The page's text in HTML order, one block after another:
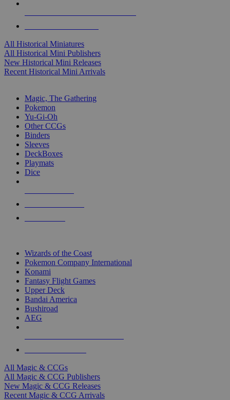
All Historical Miniatures
All Historical Mini Publishers
New Historical Mini Releases
Recent Historical Mini Arrivals
Magic, The Gathering
Pokemon
Yu-Gi-Oh
Other CCGs
Binders
Sleeves
DeckBoxes
Playmats
Dice
Wizards of the Coast
Pokemon Company International
Konami
Fantasy Flight Games
Upper Deck
Bandai America
Bushiroad
AEG
All Magic & CCGs
All Magic & CCG Publishers
New Magic & CCG Releases
Recent Magic & CCG Arrivals